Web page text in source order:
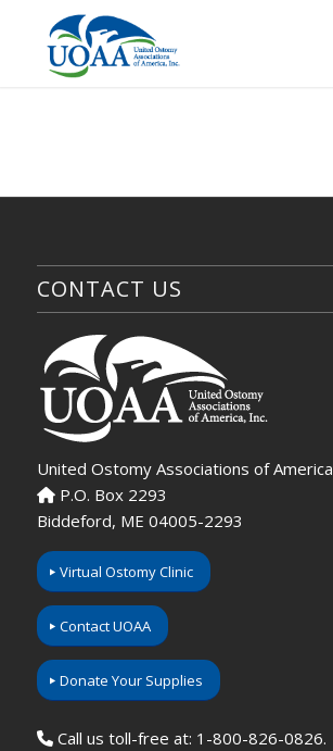
CONTACT US
United Ostomy Associations of America
P.O. Box 2293
Biddeford, ME 04005-2293
Virtual Ostomy Clinic
Contact UOAA
Donate Your Supplies
Call us toll-free at: 1-800-826-0826.